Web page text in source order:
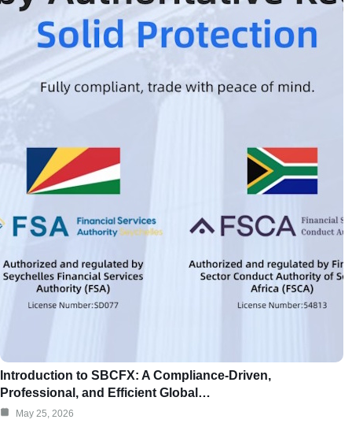
Introduction to SBCFX: A Compliance-Driven,
Professional, and Efficient Global…
May 25, 2026